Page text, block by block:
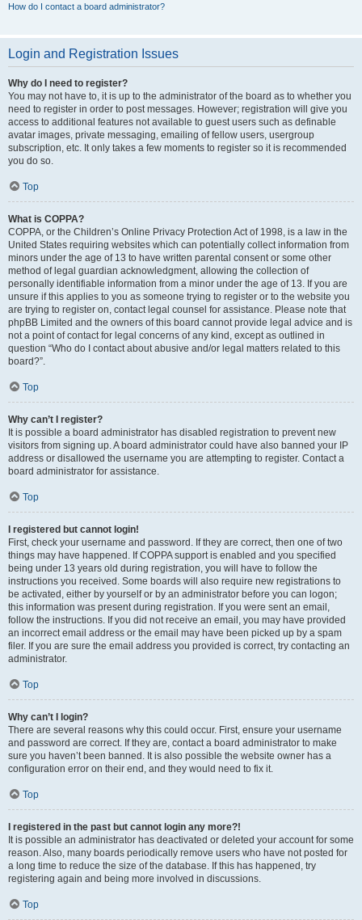
How do I contact a board administrator?
Login and Registration Issues
Why do I need to register?
You may not have to, it is up to the administrator of the board as to whether you
need to register in order to post messages. However; registration will give you
access to additional features not available to guest users such as definable
avatar images, private messaging, emailing of fellow users, usergroup
subscription, etc. It only takes a few moments to register so it is recommended
you do so.
Top
What is COPPA?
COPPA, or the Children’s Online Privacy Protection Act of 1998, is a law in the
United States requiring websites which can potentially collect information from
minors under the age of 13 to have written parental consent or some other
method of legal guardian acknowledgment, allowing the collection of
personally identifiable information from a minor under the age of 13. If you are
unsure if this applies to you as someone trying to register or to the website you
are trying to register on, contact legal counsel for assistance. Please note that
phpBB Limited and the owners of this board cannot provide legal advice and is
not a point of contact for legal concerns of any kind, except as outlined in
question “Who do I contact about abusive and/or legal matters related to this
board?”.
Top
Why can’t I register?
It is possible a board administrator has disabled registration to prevent new
visitors from signing up. A board administrator could have also banned your IP
address or disallowed the username you are attempting to register. Contact a
board administrator for assistance.
Top
I registered but cannot login!
First, check your username and password. If they are correct, then one of two
things may have happened. If COPPA support is enabled and you specified
being under 13 years old during registration, you will have to follow the
instructions you received. Some boards will also require new registrations to
be activated, either by yourself or by an administrator before you can logon;
this information was present during registration. If you were sent an email,
follow the instructions. If you did not receive an email, you may have provided
an incorrect email address or the email may have been picked up by a spam
filer. If you are sure the email address you provided is correct, try contacting an
administrator.
Top
Why can’t I login?
There are several reasons why this could occur. First, ensure your username
and password are correct. If they are, contact a board administrator to make
sure you haven’t been banned. It is also possible the website owner has a
configuration error on their end, and they would need to fix it.
Top
I registered in the past but cannot login any more?!
It is possible an administrator has deactivated or deleted your account for some
reason. Also, many boards periodically remove users who have not posted for
a long time to reduce the size of the database. If this has happened, try
registering again and being more involved in discussions.
Top